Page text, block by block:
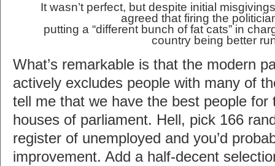
It wasn’t perfect, but despite initial
agreed that firing the
putting a “different bunch of fat cats” in
country being better
What’s remarkable is that the modern
actively excludes people with many of
tell me that we have the best people for
houses of parliament. Hell, pick 166
register of unemployed and you’d
improvement. Add a half-decent